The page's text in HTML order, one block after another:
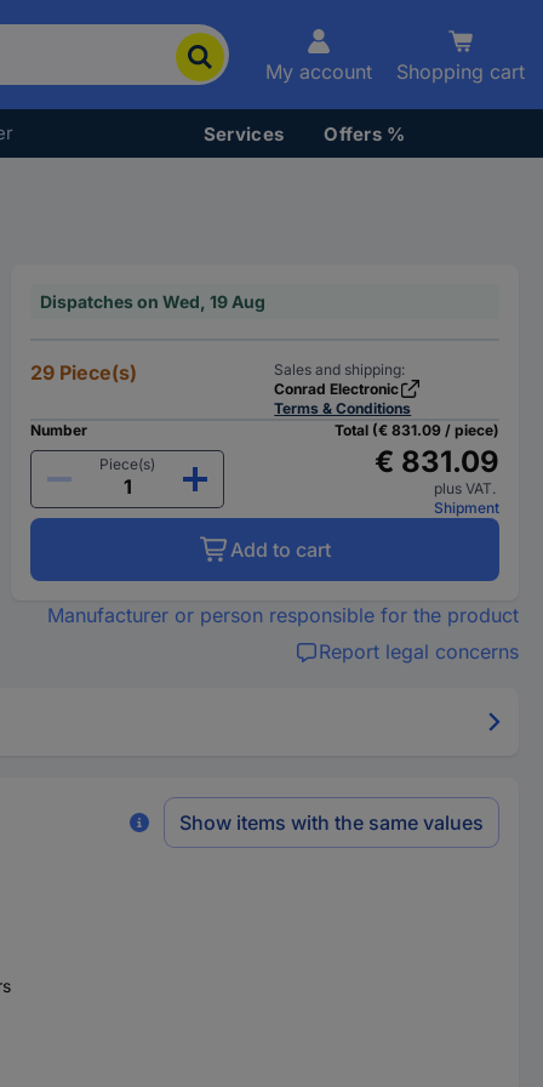
My account Shopping cart
Services Offers %
Dispatches on Wed, 19 Aug
29 Piece(s)
Sales and shipping:
Conrad Electronic
Terms & Conditions
Number
Piece(s)
Total (€ 831.09 / piece)
€ 831.09
plus VAT.
Shipment
Add to cart
Manufacturer or person responsible for the product
Report legal concerns
Show items with the same values